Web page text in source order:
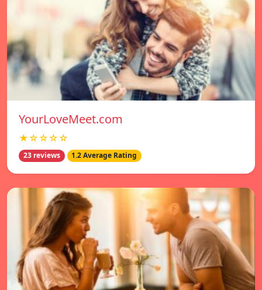
YourLoveMeet.com
★☆☆☆☆
23 reviews 1.2 Average Rating